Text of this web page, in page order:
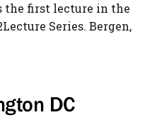
the first lecture in the
Series. Bergen,
DC